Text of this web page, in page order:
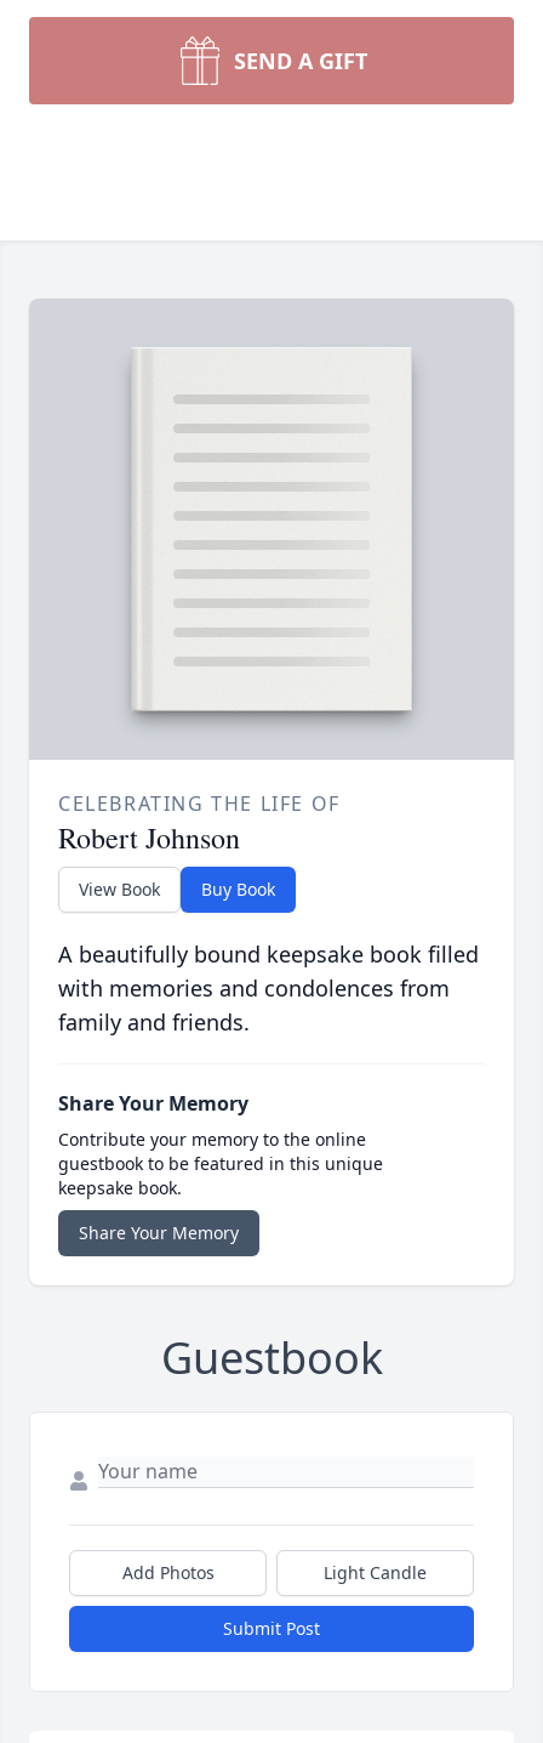
SEND A GIFT
CELEBRATING THE LIFE OF
Robert Johnson
View Book Buy Book
A beautifully bound keepsake book filled
with memories and condolences from
family and friends.
Share Your Memory
Contribute your memory to the online
guestbook to be featured in this unique
keepsake book.
Share Your Memory
Guestbook
Add Photos Light Candle
Submit Post